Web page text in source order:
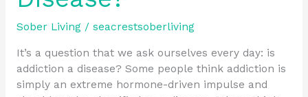
Sober Living/ seacrestsoberliving
It’s a question that we ask ourselves every day: is
addiction a disease? Some people think addiction is
simply an extreme hormone-driven impulse and